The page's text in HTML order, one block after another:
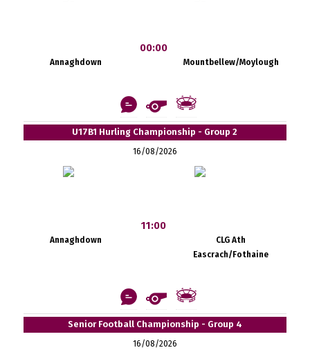
Annaghdown
00:00
Mountbellew/Moylough
U17B1 Hurling Championship - Group 2
16/08/2026
Annaghdown
11:00
CLG Ath
Eascrach/Fothaine
Senior Football Championship - Group 4
16/08/2026